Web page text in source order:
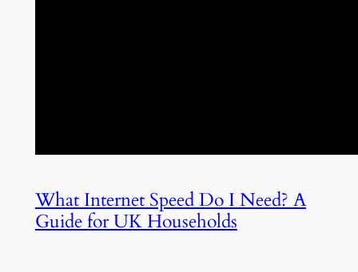
What Internet Speed Do I Need? A
Guide for UK Households